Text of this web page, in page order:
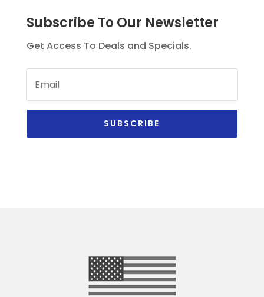
Subscribe To Our Newsletter
Get Access To Deals and Specials.
SUBSCRIBE